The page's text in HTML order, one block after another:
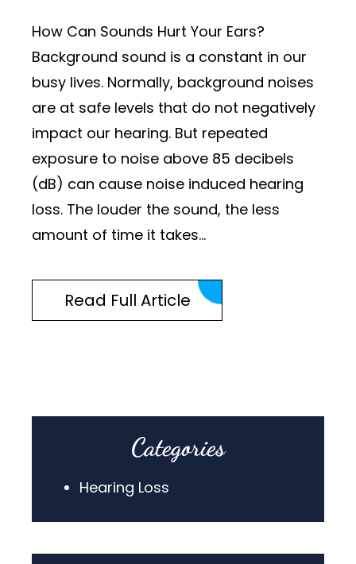
How Can Sounds Hurt Your Ears?
Background sound is a constant in our
busy lives. Normally, background noises
are at safe levels that do not negatively
impact our hearing. But repeated
exposure to noise above 85 decibels
(dB) can cause noise induced hearing
loss. The louder the sound, the less
amount of time it takes…
Read Full Article
Categories
Hearing Loss